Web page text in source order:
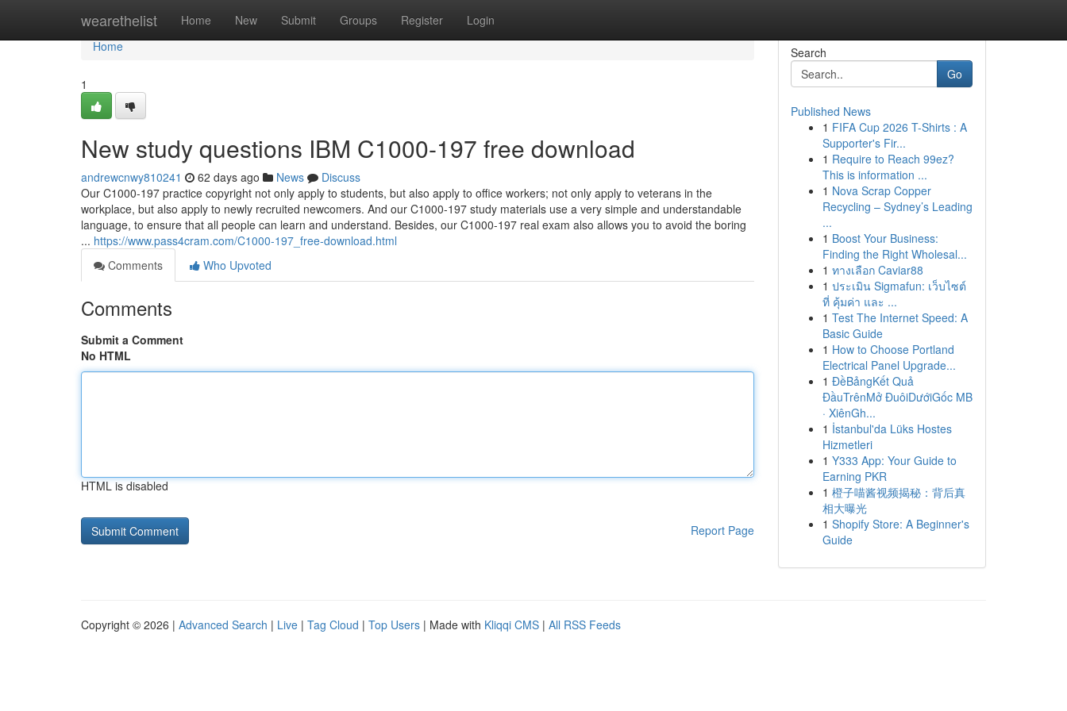
wearethelist Home New Submit Groups Register Login
Home
Home
1
New study questions IBM C1000-197 free download
andrewcnwy810241 62 days ago News
Discuss
Our C1000-197 practice copyright not only apply to students, but also apply to office workers; not only apply to veterans in the
workplace, but also apply to newly recruited newcomers. And our C1000-197 study materials use a very simple and understandable
language, to ensure that all people can learn and understand. Besides, our C1000-197 real exam also allows you to avoid the boring
... https://www.pass4cram.com/C1000-197_free-download.html
Comments
Who Upvoted
Comments
Submit a Comment
No HTML
HTML is disabled
Report Page
Search
Go
Published News
1 FIFA Cup 2026 T-Shirts : A
Supporter's Fir...
1 Require to Reach 99ez?
This is information ...
1 Nova Scrap Copper
Recycling – Sydney’s Leading
...
1 Boost Your Business:
Finding the Right Wholesal...
1 ทางเลือก Caviar88
1 ประเมิน Sigmafun: เว็บไซต์
ที่ คุ้มค่า และ ...
1 Test The Internet Speed: A
Basic Guide
1 How to Choose Portland
Electrical Panel Upgrade...
1 ĐềBảngKết Quả
ĐầuTrênMở ĐuôiDướiGốc MB
· XiênGh...
1 İstanbul'da Lüks Hostes
Hizmetleri
1 Y333 App: Your Guide to
Earning PKR
1 橙子喵酱视频揭秘：背后真
相大曝光
1 Shopify Store: A Beginner's
Guide
Copyright © 2026 | Advanced Search | Live | Tag Cloud | Top Users | Made with Kliqqi CMS | All RSS Feeds